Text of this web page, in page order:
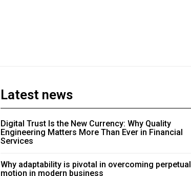
Latest news
Digital Trust Is the New Currency: Why Quality
Engineering Matters More Than Ever in Financial
Services
Why adaptability is pivotal in overcoming perpetual
motion in modern business